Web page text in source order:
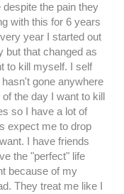
the pain they
with this for 6 years
year I started out
but that changed as
to kill myself. I self
gone anywhere
the day I want to kill
so I have a lot of
expect me to drop
I have friends
the "perfect" life
because of my
They treat me like I